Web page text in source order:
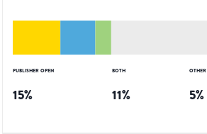
PUBLISHER OPEN
15%
BOTH
11% 5%